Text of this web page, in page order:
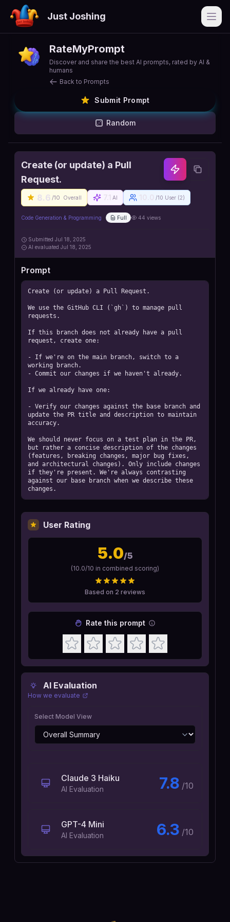
Just Joshing
RateMyPrompt
Discover and share the best AI prompts, rated by AI &
humans
Back to Prompts
Submit Prompt
Random
Create (or update) a Pull
Request.
8.6 /10 Overall AI /10 User (2)
Code Generation & Programming Full 44 views
Submitted Jul 18, 2025
AI evaluated Jul 18, 2025
Prompt
Create (or update) a Pull Request.
We use the GitHub CLI (`gh`) to manage pull
requests.
If this branch does not already have a pull
request, create one:
- If we're on the main branch, switch to a
working branch.
- Commit our changes if we haven't already.
If we already have one:
- Verify our changes against the base branch and
update the PR title and description to maintain
accuracy.
We should never focus on a test plan in the PR,
but rather a concise description of the changes
(features, breaking changes, major bug fixes,
and architectural changes). Only include changes
if they're present. We're always contrasting
against our base branch when we describe these
changes.
AI Evaluation
How we evaluate
Select Model View
Claude 3 Haiku
AI Evaluation 7.8 /10
GPT-4 Mini
AI Evaluation 6.3 /10
User Rating
5.0/5
(10.0/10 in combined scoring)
Based on 2 reviews
Rate this prompt